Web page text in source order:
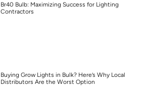
Br40 Bulb: Maximizing Success for Lighting
Contractors
Buying Grow Lights in Bulk? Here’s Why Local
Distributors Are the Worst Option